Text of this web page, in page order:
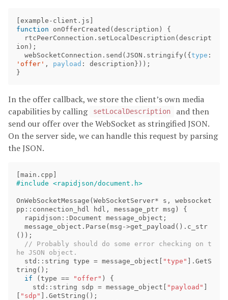
[example - client . js ]
function
onOfferCreated (description )
{
rtcPeerConnection . setLocalDescription (descript
ion );
webSocketConnection . send (JSON . stringify ({type :
'offer' , payload : description}));
}
In the offer callback, we store the client’s own media
capabilities by calling
setLocalDescription
and then
send our offer over the WebSocket as stringified JSON.
On the server side, we can handle this request by parsing
the JSON.
[main . cpp ]
OnWebSocketMessage (WebSocketServer* s ,
websocket
pp :: connection_hdl hdl , message_ptr msg )
{
rapidjson :: Document message_object ;
message_object . Parse (msg ->get_payload (). c_str
());
// Probably should do some error checking on t
std :: string type = message_object [ "type" ]. GetS
tring ();
if
(type == "offer" )
{
std :: string sdp = message_object [ "payload" ]
[ "sdp" ]. GetString ();